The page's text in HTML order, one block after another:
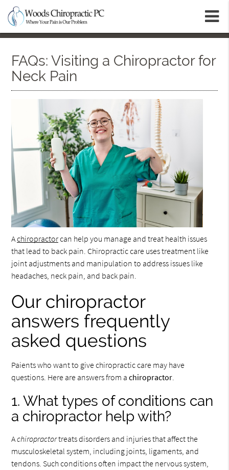
FAQs: Visiting a Chiropractor for
Neck Pain
Achiropractorcan help you manage and treat health issues
that lead to back pain. Chiropractic care uses treatment like
joint adjustments and manipulation to address issues like
headaches, neck pain, and back pain.
Our chiropractor
answers frequently
asked questions
Paients who want to give chiropractic care may have
questions. Here are answers from achiropractor.
1. What types of conditions can
a chiropractor help with?
Achiropractortreats disorders and injuries that affect the
musculoskeletal system, including joints, ligaments, and
tendons. Such conditions often impact the nervous system,